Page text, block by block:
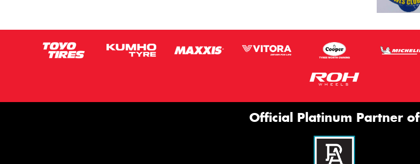
Official Platinum Partner of